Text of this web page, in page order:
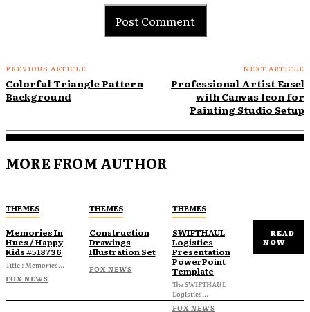
PREVIOUS ARTICLE
Colorful Triangle Pattern
Background
NEXT ARTICLE
Professional Artist Easel
with Canvas Icon for
Painting Studio Setup
MORE FROM AUTHOR
THEMES
Memories In
Hues / Happy
Kids #518736
Title : Memories...
FOX NEWS
THEMES
Construction
Drawings
Illustration Set
FOX NEWS
THEMES
SWIFTHAUL
Logistics
Presentation
PowerPoint
Template
The SWIFTHAUL
Logistics...
FOX NEWS
READ
NOW